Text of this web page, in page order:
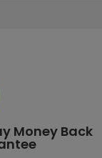
to Friday.
team
will have a
Money Back